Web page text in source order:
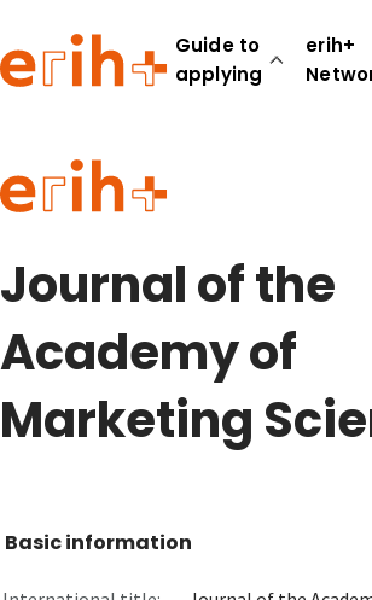
Guide to
applying
erih+
Guide to applying
erih+ Network
About erih+
Journal of the
Academy of
Marketing
Basic information